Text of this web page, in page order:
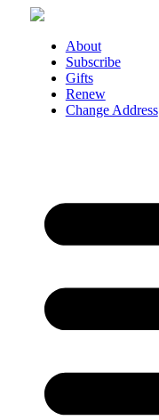
Skip
About
Subscribe
Gifts
Renew
Change Address